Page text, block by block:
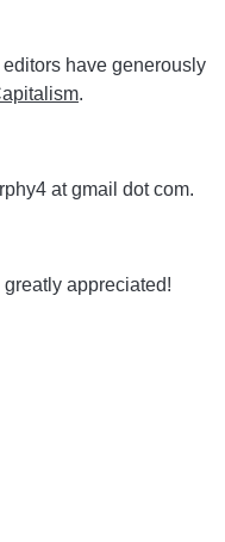
have generously
.
at gmail dot com.
appreciated!